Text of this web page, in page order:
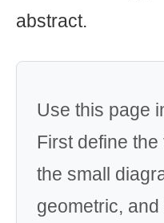
abstract.
Use this page
First define
the small
geometric,